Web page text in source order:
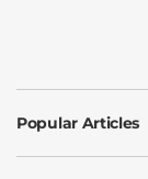
Popular Articles